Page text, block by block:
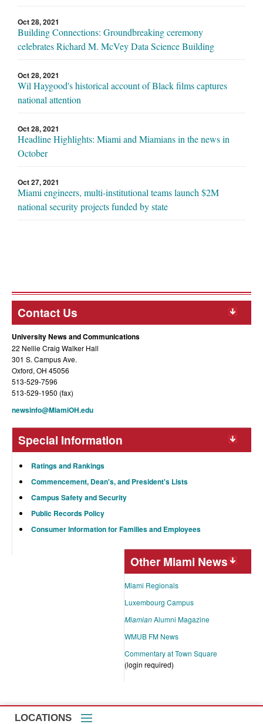
Oct 28, 2021
Building Connections: Groundbreaking ceremony
celebrates Richard M. McVey Data Science Building
Oct 28, 2021
Wil Haygood's historical account of Black films captures
national attention
Oct 28, 2021
Headline Highlights: Miami and Miamians in the news in
October
Oct 27, 2021
Miami engineers, multi-institutional teams launch $2M
national security projects funded by state
Contact Us
University News and Communications
22 Nellie Craig Walker Hall
301 S. Campus Ave.
Oxford, OH 45056
513-529-7596
513-529-1950 (fax)
newsinfo@MiamiOH.edu
Special Information
Ratings and Rankings
Commencement, Dean's, and President's Lists
Campus Safety and Security
Public Records Policy
Consumer Information for Families and Employees
Other Miami News
Miami Regionals
Luxembourg Campus
MiamianAlumni Magazine
WMUB FM News
Commentary at Town Square
(login required)
LOCATIONS